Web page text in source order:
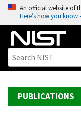
o
An official website of
Here’s how you know
PUBLICATIONS